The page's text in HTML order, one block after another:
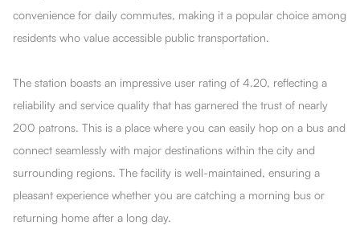
convenience for daily commutes, making it a popular choice among
residents who value accessible public transportation.
The station boasts an impressive user rating of 4.20, reflecting a
reliability and service quality that has garnered the trust of nearly
200 patrons. This is a place where you can easily hop on a bus and
connect seamlessly with major destinations within the city and
surrounding regions. The facility is well-maintained, ensuring a
pleasant experience whether you are catching a morning bus or
returning home after a long day.